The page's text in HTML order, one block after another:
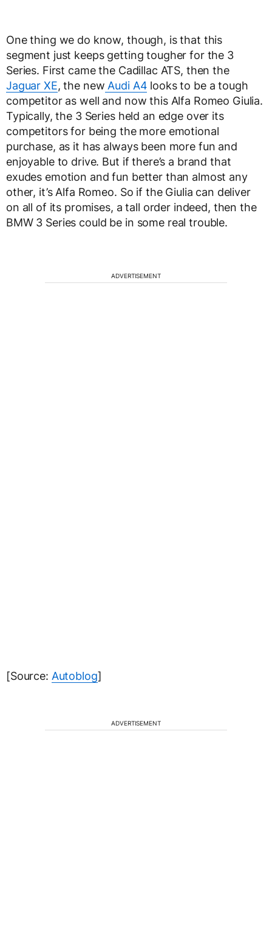
One thing we do know, though, is that this
segment just keeps getting tougher for the 3
Series. First came the Cadillac ATS, then the
Jaguar XE, the new Audi A4 looks to be a tough
competitor as well and now this Alfa Romeo Giulia.
Typically, the 3 Series held an edge over its
competitors for being the more emotional
purchase, as it has always been more fun and
enjoyable to drive. But if there’s a brand that
exudes emotion and fun better than almost any
other, it’s Alfa Romeo. So if the Giulia can deliver
on all of its promises, a tall order indeed, then the
BMW 3 Series could be in some real trouble.
ADVERTISEMENT
[Source: Autoblog]
ADVERTISEMENT